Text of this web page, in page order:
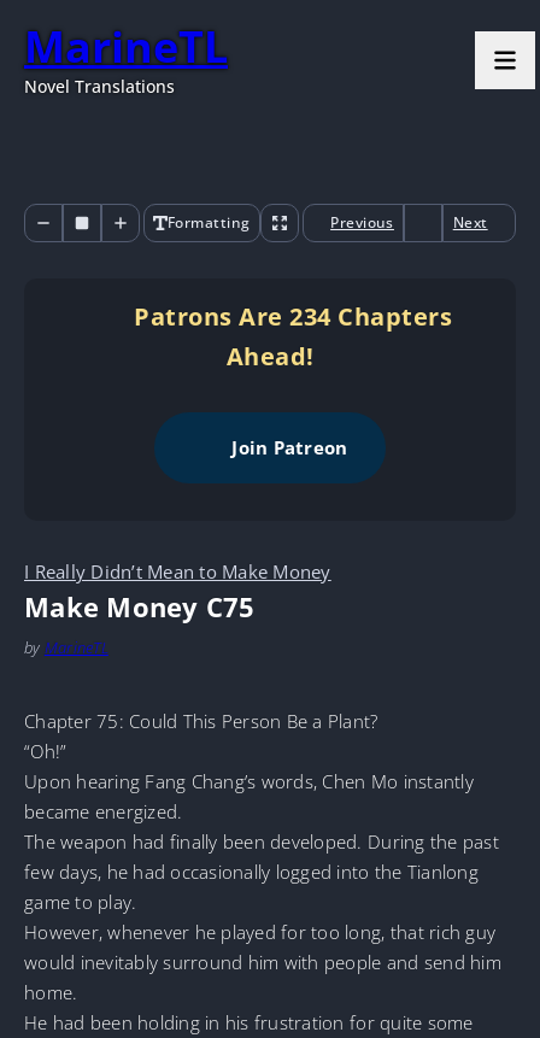
MarineTL
Novel Translations
Formatting Previous Next
Patrons Are 234 Chapters
Ahead!
Join Patreon
I Really Didn’t Mean to Make Money
Make Money C75
by MarineTL
Chapter 75: Could This Person Be a Plant?
“Oh!”
Upon hearing Fang Chang’s words, Chen Mo instantly
became energized.
The weapon had finally been developed. During the past
few days, he had occasionally logged into the Tianlong
game to play.
However, whenever he played for too long, that rich guy
would inevitably surround him with people and send him
home.
He had been holding in his frustration for quite some